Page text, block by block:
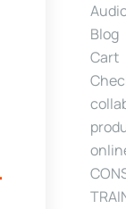
Blog
Cart